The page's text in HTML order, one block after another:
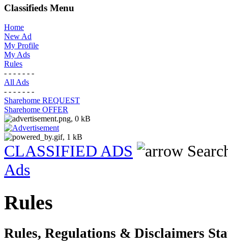
Classifieds Menu
Home
New Ad
My Profile
My Ads
Rules
- - - - - - -
All Ads
- - - - - - -
Sharehome REQUEST
Sharehome OFFER
CLASSIFIED ADS
Ads
Rules
Rules, Regulations & Disclaimers